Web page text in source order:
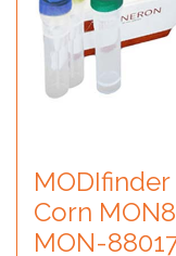
MODIfinder
Corn
MON-